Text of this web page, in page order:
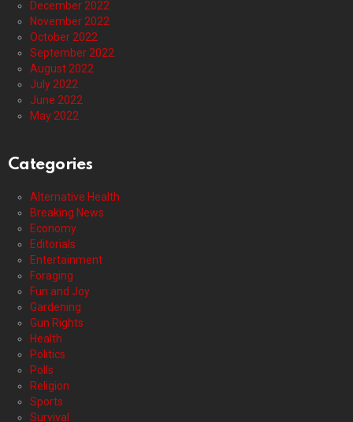
December 2022
November 2022
October 2022
September 2022
August 2022
July 2022
June 2022
May 2022
Categories
Alternative Health
Breaking News
Economy
Editorials
Entertainment
Foraging
Fun and Joy
Gardening
Gun Rights
Health
Politics
Polls
Religion
Sports
Survival